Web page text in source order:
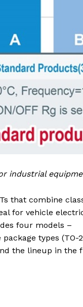
industrial
that combine
for vehicle
four models –
package types (TO-
the lineup in the